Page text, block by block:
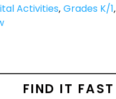
Activities, Grades K/1,
FIND IT FAST